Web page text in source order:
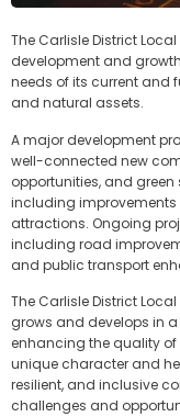
The Carlisle District
development and
needs of its current and
and natural assets.
A major development
well-connected new
opportunities, and green
including improvements
attractions. Ongoing
including road
and public transport
The Carlisle District
grows and develops in
enhancing the quality of
unique character and
resilient, and inclusive
challenges and